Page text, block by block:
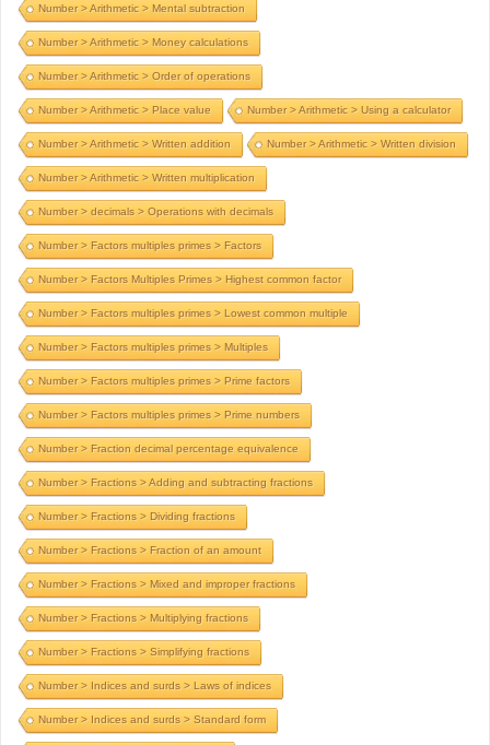
Number > Arithmetic > Mental subtraction
Number > Arithmetic > Money calculations
Number > Arithmetic > Order of operations
Number > Arithmetic > Place value Number > Arithmetic > Using a calculator
Number > Arithmetic > Written addition Number > Arithmetic > Written division
Number > Arithmetic > Written multiplication
Number > decimals > Operations with decimals
Number > Factors multiples primes > Factors
Number > Factors Multiples Primes > Highest common factor
Number > Factors multiples primes > Lowest common multiple
Number > Factors multiples primes > Multiples
Number > Factors multiples primes > Prime factors
Number > Factors multiples primes > Prime numbers
Number > Fraction decimal percentage equivalence
Number > Fractions > Adding and subtracting fractions
Number > Fractions > Dividing fractions
Number > Fractions > Fraction of an amount
Number > Fractions > Mixed and improper fractions
Number > Fractions > Multiplying fractions
Number > Fractions > Simplifying fractions
Number > Indices and surds > Laws of indices
Number > Indices and surds > Standard form